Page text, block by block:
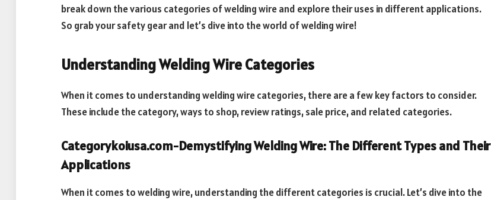
break down the various categories of welding wire and explore their uses in different applications.
So grab your safety gear and let’s dive into the world of welding wire!
Understanding Welding Wire Categories
When it comes to understanding welding wire categories, there are a few key factors to consider.
These include the category, ways to shop, review ratings, sale price, and related categories.
Categorykoiusa.com-Demystifying Welding Wire: The Different Types and Their
Applications
When it comes to welding wire, understanding the different categories is crucial. Let’s dive into the